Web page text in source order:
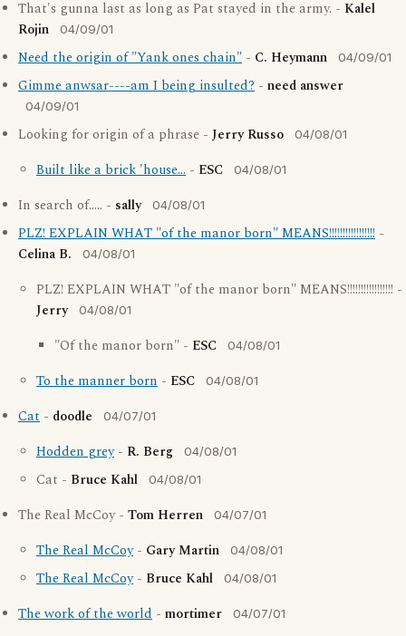
That's gunna last as long as Pat stayed in the army. - Kalel
Rojin
04/09/01
Need the origin of "Yank ones chain" - C. Heymann 04/09/01
Gimme anwsar----am I being insulted? - need answer
04/09/01
Looking for origin of a phrase - Jerry Russo 04/08/01
Built like a brick 'house... - ESC 04/08/01
In search of..... - sally 04/08/01
PLZ! EXPLAIN WHAT "of the manor born" MEANS!!!!!!!!!!!!!!!!! -
Celina B.
04/08/01
PLZ! EXPLAIN WHAT "of the manor born" MEANS!!!!!!!!!!!!!!!!! -
Jerry
04/08/01
"Of the manor born" - ESC 04/08/01
To the manner born - ESC 04/08/01
Cat - doodle 04/07/01
Hodden grey- R. Berg 04/08/01
Cat - Bruce Kahl 04/08/01
The Real McCoy - Tom Herren 04/07/01
The Real McCoy- Gary Martin 04/08/01
The Real McCoy- Bruce Kahl 04/08/01
The work of the world - mortimer 04/07/01